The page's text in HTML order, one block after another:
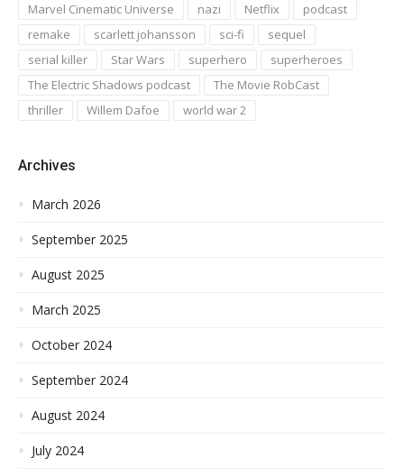
Marvel Cinematic Universe
nazi Netflix
podcast
remake
scarlett johansson sci-fi
sequel
serial killer
Star Wars superhero
superheroes
The Electric Shadows podcast
The Movie RobCast
thriller
Willem Dafoe world war 2
Archives
March 2026
September 2025
August 2025
March 2025
October 2024
September 2024
August 2024
July 2024